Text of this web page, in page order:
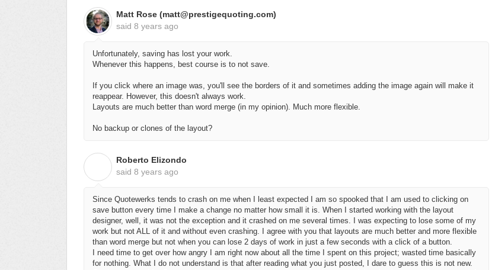
Matt Rose (matt@prestigequoting.com)
said 8 years ago
Unfortunately, saving has lost your work.
Whenever this happens, best course is to not save.
If you click where an image was, you'll see the borders of it and sometimes adding the image again will make it
reappear. However, this doesn't always work.
Layouts are much better than word merge (in my opinion). Much more flexible.
No backup or clones of the layout?
Roberto Elizondo
said 8 years ago
Since Quotewerks tends to crash on me when I least expected I am so spooked that I am used to clicking on
save button every time I make a change no matter how small it is. When I started working with the layout
designer, well, it was not the exception and it crashed on me several times. I was expecting to lose some of my
work but not ALL of it and without even crashing. I agree with you that layouts are much better and more flexible
than word merge but not when you can lose 2 days of work in just a few seconds with a click of a button.
I need time to get over how angry I am right now about all the time I spent on this project; wasted time basically
for nothing. What I do not understand is that after reading what you just posted, I dare to guess this is not new.